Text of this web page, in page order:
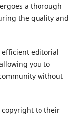
a thorough
the quality and
efficient editorial
you to
without
copyright to their